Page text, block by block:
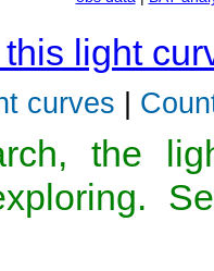
light
curves |
the